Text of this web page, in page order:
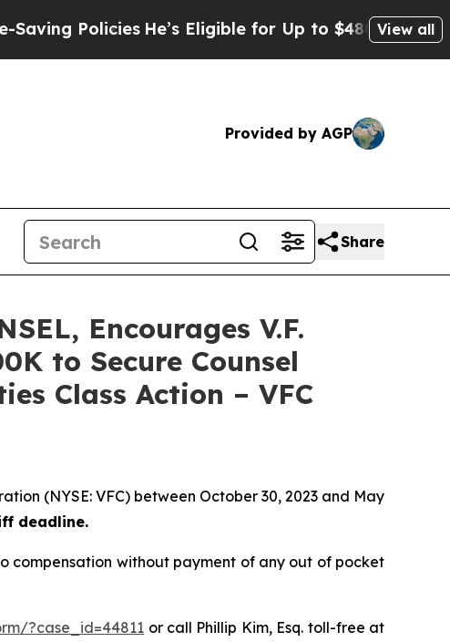
Policies He’s Eligible for Up to $480,000 AfterView all
Provided by AGP
Share
Encourages V.F.
to Secure Counsel
Class Action – VFC
(NYSE: VFC) between October 30, 2023 and May
deadline.
compensation without payment of any out of pocket
?case_id=44811 or call Phillip Kim, Esq. toll-free at